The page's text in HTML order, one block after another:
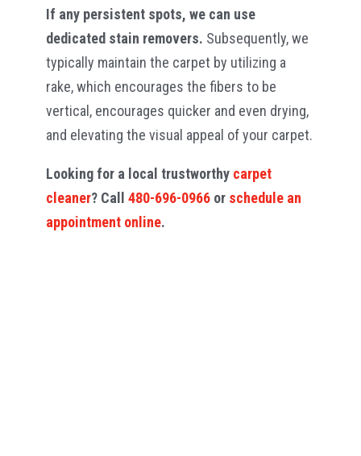
If any persistent spots, we can use
dedicated stain removers. Subsequently, we
typically maintain the carpet by utilizing a
rake, which encourages the fibers to be
vertical, encourages quicker and even drying,
and elevating the visual appeal of your carpet.
Looking for a local trustworthy carpet
cleaner? Call 480-696-0966or schedule an
appointment online.